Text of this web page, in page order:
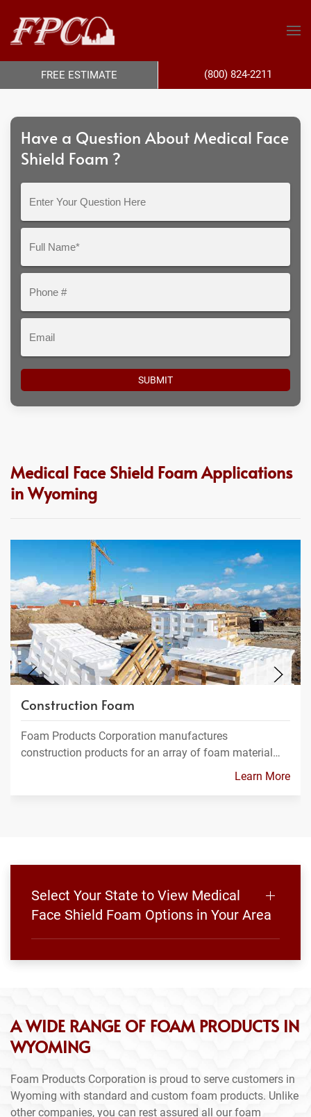
Have a Question About Medical Face
Shield Foam ?
Question
Here
Medical Face Shield Foam Applications
in Wyoming
Construction Foam
Foam Products Corporation manufactures
construction products for an array of foam material…
Learn More
Select Your State to View Medical
Face Shield Foam Options in Your Area
A WIDE RANGE OF FOAM PRODUCTS IN
WYOMING
Foam Products Corporation is proud to serve customers in
Wyoming with standard and custom foam products. Unlike
other companies, you can rest assured all our foam
FREE ESTIMATE (800) 824-2211